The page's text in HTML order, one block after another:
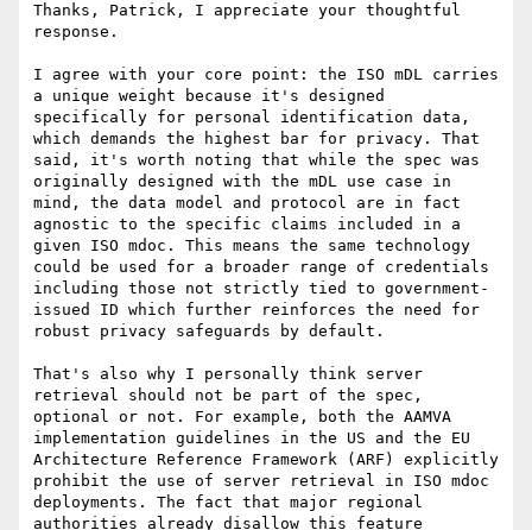
Thanks, Patrick, I appreciate your thoughtful
response.
I agree with your core point: the ISO mDL carries
a unique weight because it's designed
specifically for personal identification data,
which demands the highest bar for privacy. That
said, it's worth noting that while the spec was
originally designed with the mDL use case in
mind, the data model and protocol are in fact
agnostic to the specific claims included in a
given ISO mdoc. This means the same technology
could be used for a broader range of credentials
including those not strictly tied to government-
issued ID which further reinforces the need for
robust privacy safeguards by default.
That's also why I personally think server
retrieval should not be part of the spec,
optional or not. For example, both the AAMVA
implementation guidelines in the US and the EU
Architecture Reference Framework (ARF) explicitly
prohibit the use of server retrieval in ISO mdoc
deployments. The fact that major regional
authorities already disallow this feature